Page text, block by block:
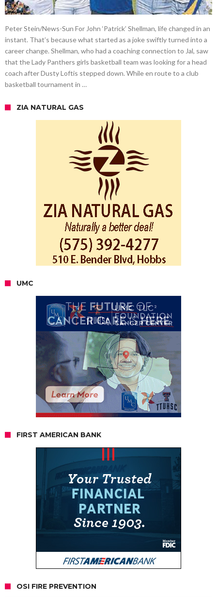
Peter Stein/News-Sun For John ‘Patrick’ Shellman, life changed in an
instant. That’s because what started as a joke swiftly turned into a
career change. Shellman, who had a coaching connection to Jal, saw
that the Lady Panthers girls basketball team was looking for a head
coach after Dusty Loftis stepped down. While en route to a club
basketball tournament in …
ZIA NATURAL GAS
UMC
FIRST AMERICAN BANK
OSI FIRE PREVENTION